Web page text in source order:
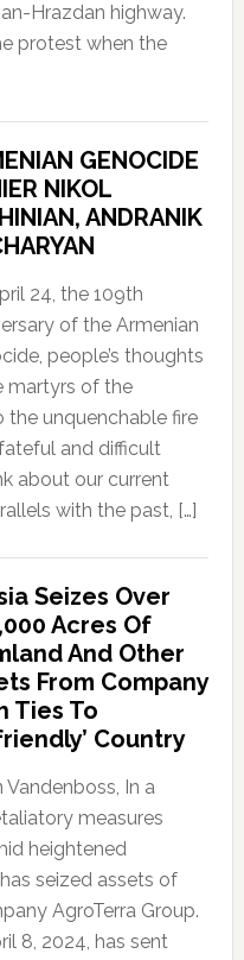
Hrazdan highway.
protest when the
GENOCIDE
NIKOL
ANDRANIK
24, the 109th
of the Armenian
people’s thoughts
martyrs of the
the unquenchable fire
and difficult
about our current
with the past, […]
Seizes Over
Acres Of
And Other
From Company
Ties To
Country
Vandenboss, In a
measures
heightened
seized assets of
AgroTerra Group.
8, 2024, has sent